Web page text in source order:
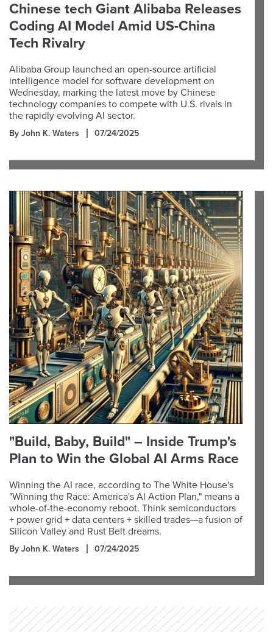
Chinese tech Giant Alibaba Releases
Coding AI Model Amid US-China
Tech Rivalry
Alibaba Group launched an open-source artificial
intelligence model for software development on
Wednesday, marking the latest move by Chinese
technology companies to compete with U.S. rivals in
the rapidly evolving AI sector.
By John K. Waters 07/24/2025
"Build, Baby, Build" – Inside Trump's
Plan to Win the Global AI Arms Race
Winning the AI race, according to The White House's
"Winning the Race: America's AI Action Plan," means a
whole-of-the-economy reboot. Think semiconductors
+ power grid + data centers + skilled trades—a fusion of
Silicon Valley and Rust Belt dreams.
By John K. Waters 07/24/2025